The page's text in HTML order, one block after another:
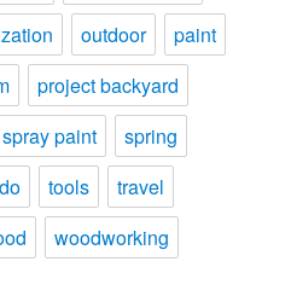
outdoor
paint
project backyard
spray paint
spring
tools
travel
woodworking